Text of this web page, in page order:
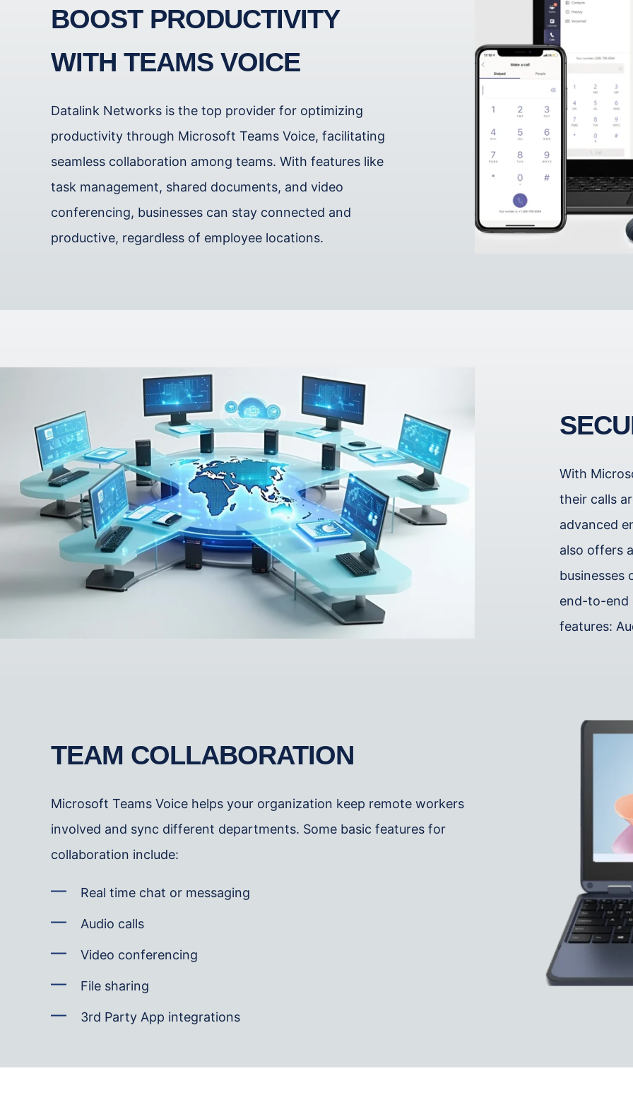
BOOST PRODUCTIVITY
WITH TEAMS VOICE
Datalink Networks is the top provider for optimizing
productivity through Microsoft Teams Voice, facilitating
seamless collaboration among teams. With features like
task management, shared documents, and video
conferencing, businesses can stay connected and
productive, regardless of employee locations.
With
their calls
advanced
also offers
businesses
end-to-end
features:
TEAM COLLABORATION
Microsoft Teams Voice helps your organization keep remote workers
involved and sync different departments. Some basic features for
collaboration include:
Real time chat or messaging
Audio calls
Video conferencing
File sharing
3rd Party App integrations